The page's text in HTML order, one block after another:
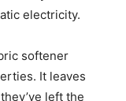
electricity.
softener
It leaves
left the